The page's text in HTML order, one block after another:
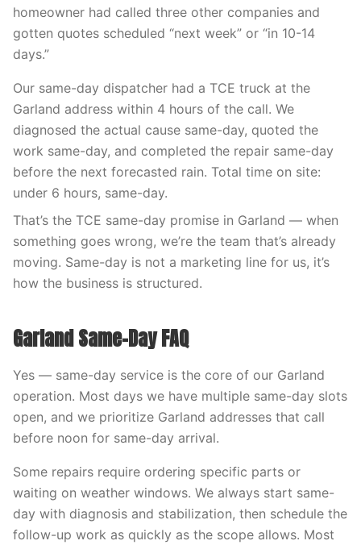
homeowner had called three other companies and
gotten quotes scheduled “next week” or “in 10-14
days.”
Our same-day dispatcher had a TCE truck at the
Garland address within 4 hours of the call. We
diagnosed the actual cause same-day, quoted the
work same-day, and completed the repair same-day
before the next forecasted rain. Total time on site:
under 6 hours, same-day.
That’s the TCE same-day promise in Garland — when
something goes wrong, we’re the team that’s already
moving. Same-day is not a marketing line for us, it’s
how the business is structured.
Garland Same-Day FAQ
Yes — same-day service is the core of our Garland
operation. Most days we have multiple same-day slots
open, and we prioritize Garland addresses that call
before noon for same-day arrival.
Some repairs require ordering specific parts or
waiting on weather windows. We always start same-
day with diagnosis and stabilization, then schedule the
follow-up work as quickly as the scope allows. Most